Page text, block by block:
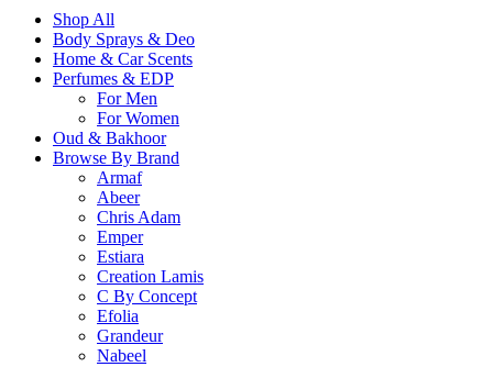
Shop All
Body Sprays & Deo
Home & Car Scents
Perfumes & EDP
For Men
For Women
Oud & Bakhoor
Browse By Brand
Armaf
Abeer
Chris Adam
Emper
Estiara
Creation Lamis
C By Concept
Efolia
Grandeur
Nabeel